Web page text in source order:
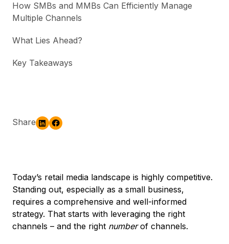
How SMBs and MMBs Can Efficiently Manage
Multiple Channels
What Lies Ahead?
Key Takeaways
Share
Today’s retail media landscape is highly competitive.
Standing out, especially as a small business,
requires a comprehensive and well-informed
strategy. That starts with leveraging the right
channels – and the right numberof channels.